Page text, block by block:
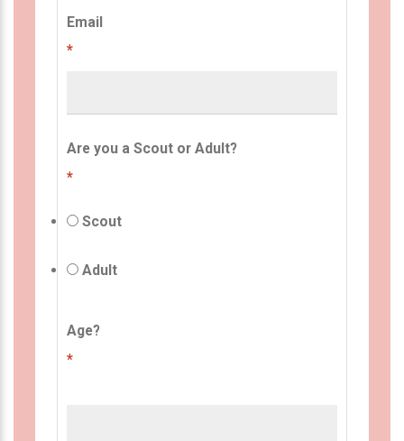
Email
*
Are you a Scout or Adult?
*
Scout
Adult
Age?
*